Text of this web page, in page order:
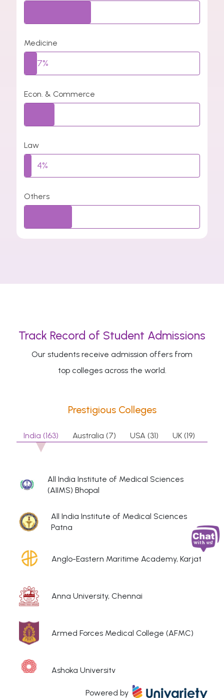
Medicine
7%
Econ. & Commerce
Law
4%
Others
Track Record of Student Admissions
Our students receive admission offers from
top colleges across the world.
Prestigious Colleges
India (163) Australia (7) USA (31) UK (19)
All India Institute of Medical Sciences
(AIIMS) Bhopal
All India Institute of Medical Sciences
Patna
Anglo-Eastern Maritime Academy, Karjat
Anna University, Chennai
Armed Forces Medical College (AFMC)
Ashoka University
Powered by